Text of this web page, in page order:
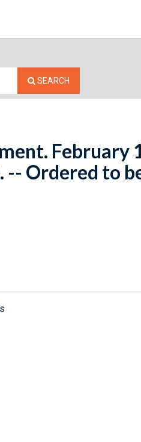
SEARCH
February
-- Ordered to